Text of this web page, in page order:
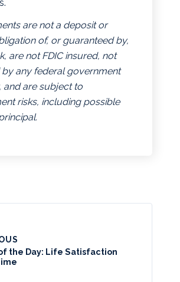
are not a deposit or
of, or guaranteed by,
are not FDIC insured, not
by any federal government
and are subject to
risks, including possible
the Day: Life Satisfaction